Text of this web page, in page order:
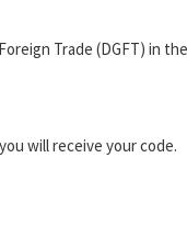
Trade (DGFT) in the
will receive your code.